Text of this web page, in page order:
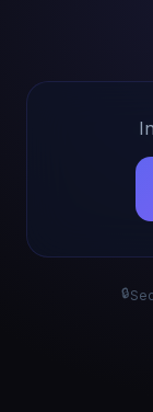
🔒